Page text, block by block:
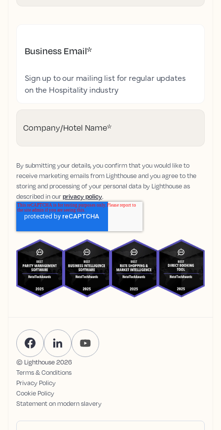
Business Email*
Sign up to our mailing list for regular updates
on the Hospitality industry
Company/Hotel Name*
By submitting your details, you confirm that you would like to
receive marketing emails from Lighthouse and you agree to the
storing and processing of your personal data by Lighthouse as
described in ourprivacy policy.
© Lighthouse2026
Terms & Conditions
Privacy Policy
Cookie Policy
Statement on modern slavery